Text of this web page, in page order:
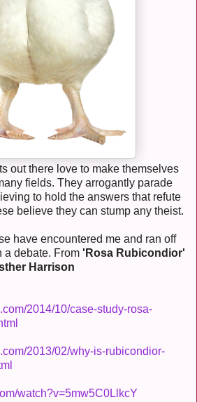
out there love to make themselves
fields. They arrogantly parade
to hold the answers that refute
believe they can stump any theist.
have encountered me and ran off
a debate. From 'Rosa Rubicondior'
Harrison
2014/10/case-study-rosa-
2013/02/why-is-rubicondior-
watch?v=5mw5C0LlkcY